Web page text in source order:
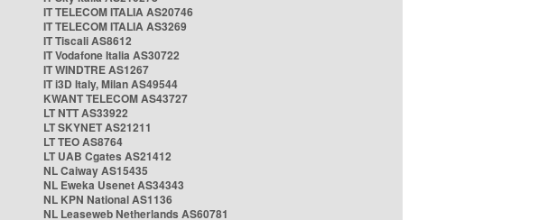
IT TELECOM ITALIA AS20746
IT TELECOM ITALIA AS3269
IT Tiscali AS8612
IT Vodafone Italia AS30722
IT WINDTRE AS1267
IT i3D Italy, Milan AS49544
KWANT TELECOM AS43727
LT NTT AS33922
LT SKYNET AS21211
LT TEO AS8764
LT UAB Cgates AS21412
NL Caiway AS15435
NL Eweka Usenet AS34343
NL KPN National AS1136
NL Leaseweb Netherlands AS60781